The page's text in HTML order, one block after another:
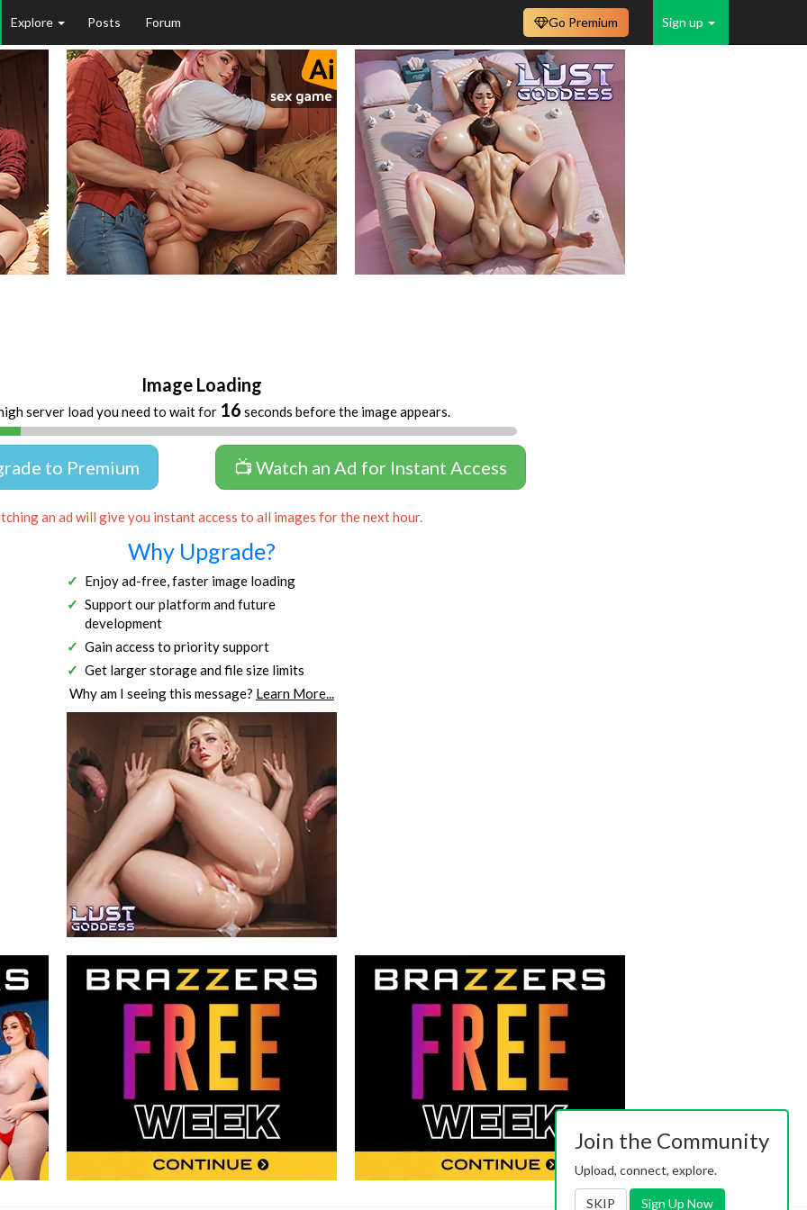
Explore Posts Forum Sign up
Go Premium
Image Loading
server load you need to wait for 16 seconds before the image appears.
to Premium 📺 Watch an Ad for Instant Access
an ad will give you instant access to all images for the next hour.
Why Upgrade?
Enjoy ad-free, faster image loading
Support our platform and future
development
Gain access to priority support
Get larger storage and file size limits
Why am I seeing this message? Learn More...
Join the Community
Upload, connect, explore.
SKIP Sign Up Now